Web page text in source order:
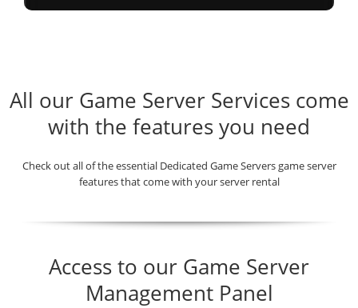
All our Game Server Services come
with the features you need
Check out all of the essential Dedicated Game Servers game server
features that come with your server rental
Access to our Game Server
Management Panel